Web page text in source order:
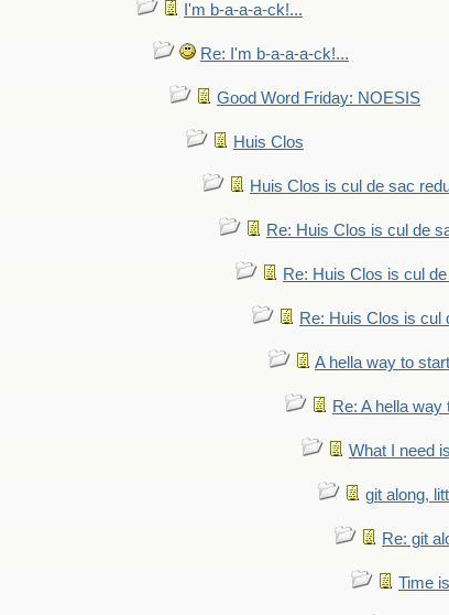
I'm b-a-a-a-ck!...
Re: I'm b-a-a-a-ck!...
Good Word Friday: NOESIS
Huis Clos
Huis Clos is cul de sac
Re: Huis Clos is cul de
Re: Huis Clos is cul
Re: Huis Clos is cul
A hella way to
Re: A hella
What I need
git along,
Re: git
Time